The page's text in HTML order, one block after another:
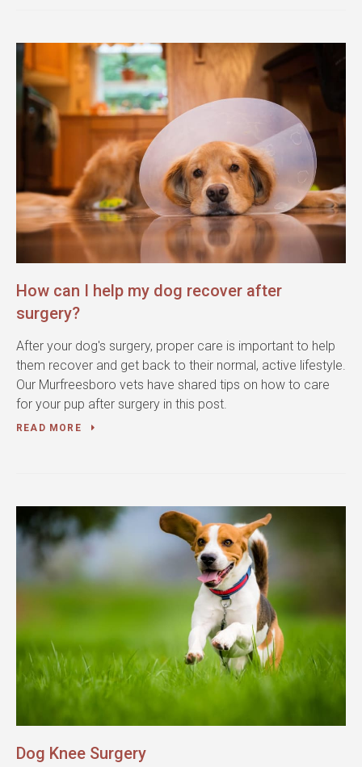
How can I help my dog recover after
surgery?
After your dog's surgery, proper care is important to help
them recover and get back to their normal, active lifestyle.
Our Murfreesboro vets have shared tips on how to care
for your pup after surgery in this post.
READ MORE
Dog Knee Surgery